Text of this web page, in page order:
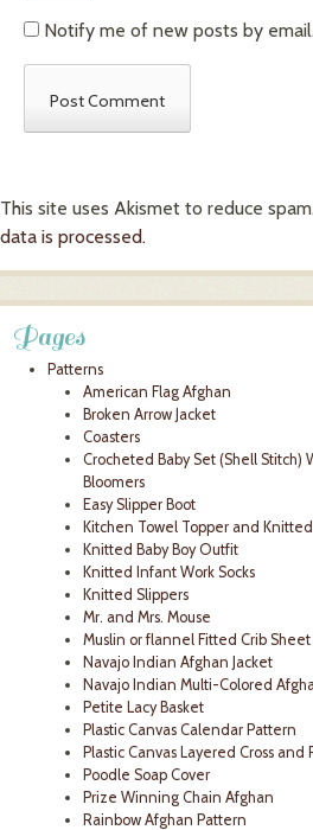
Notify me of new posts by
This site uses Akismet to reduce
data is processed.
Pages
Patterns
American Flag Afghan
Broken Arrow Jacket
Coasters
Crocheted Baby Set (Shell Stitch)
Bloomers
Easy Slipper Boot
Kitchen Towel Topper and
Knitted Baby Boy Outfit
Knitted Infant Work Socks
Knitted Slippers
Mr. and Mrs. Mouse
Muslin or flannel Fitted Crib Sheet
Navajo Indian Afghan Jacket
Navajo Indian Multi-Colored
Petite Lacy Basket
Plastic Canvas Calendar Pattern
Plastic Canvas Layered Cross and
Poodle Soap Cover
Prize Winning Chain Afghan
Rainbow Afghan Pattern